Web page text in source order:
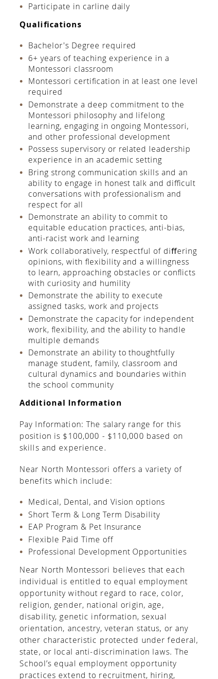
Participate in carline daily
Qualiﬁcations
Bachelor's Degree required
6+ years of teaching experience in a
Montessori classroom
Montessori certiﬁcation in at least one level
required
Demonstrate a deep commitment to the
Montessori philosophy and lifelong
learning, engaging in ongoing Montessori,
and other professional development
Possess supervisory or related leadership
experience in an academic setting
Bring strong communication skills and an
ability to engage in honest talk and diﬃcult
conversations with professionalism and
respect for all
Demonstrate an ability to commit to
equitable education practices, anti-bias,
anti-racist work and learning
Work collaboratively, respectful of diﬀering
opinions, with ﬂexibility and a willingness
to learn, approaching obstacles or conﬂicts
with curiosity and humility
Demonstrate the ability to execute
assigned tasks, work and projects
Demonstrate the capacity for independent
work, ﬂexibility, and the ability to handle
multiple demands
Demonstrate an ability to thoughtfully
manage student, family, classroom and
cultural dynamics and boundaries within
the school community
Additional Information
Pay Information: The salary range for this
position is $100,000 - $110,000 based on
skills and experience.
Near North Montessori offers a variety of
benefits which include:
Medical, Dental, and Vision options
Short Term & Long Term Disability
EAP Program & Pet Insurance
Flexible Paid Time off
Professional Development Opportunities
Near North Montessori believes that each
individual is entitled to equal employment
opportunity without regard to race, color,
religion, gender, national origin, age,
disability, genetic information, sexual
orientation, ancestry, veteran status, or any
other characteristic protected under federal,
state, or local anti-discrimination laws. The
School’s equal employment opportunity
practices extend to recruitment, hiring,